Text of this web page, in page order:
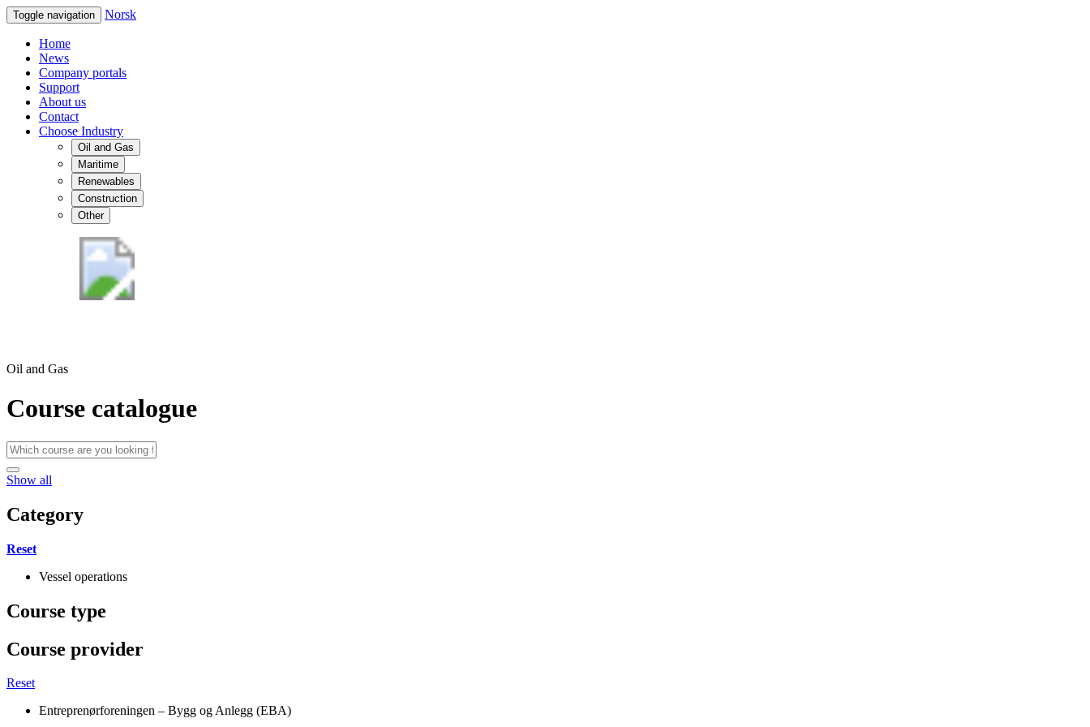
Toggle navigation Norsk
Home
News
Company portals
Support
About us
Contact
Choose Industry
Oil and Gas
Maritime
Renewables
Construction
Other
Oil and Gas
Course catalogue
Show all
Category
Reset
Vessel operations
Course type
Course provider
Reset
Entreprenørforeningen – Bygg og Anlegg (EBA)